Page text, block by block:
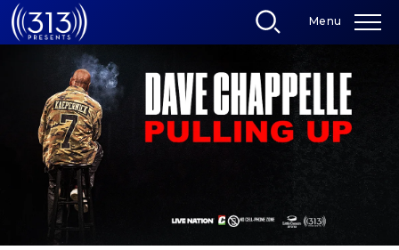
Skip
to
content
Accessibility
Tickets
Search
Menu